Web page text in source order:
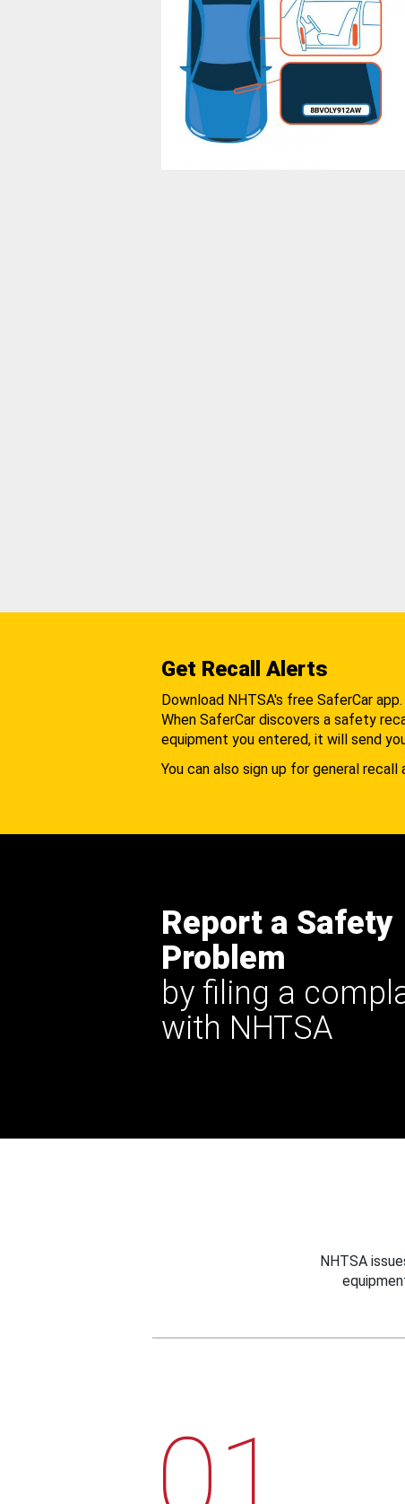
Get Recall Alerts
Download NHTSA's free SaferCar app.
When SaferCar discovers a safety
equipment you entered, it will send
You can also sign up for general recall
Report a Safety
Problem
by filing a
with NHTSA
NHTSA